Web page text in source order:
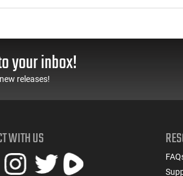
your inbox!
releases!
WITH US